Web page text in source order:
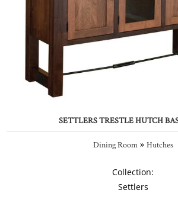
SETTLERS TRESTLE HUTCH
Dining Room» Hutches
Collection:
Settlers